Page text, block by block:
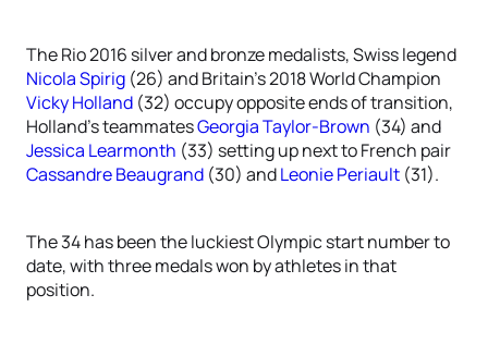
The Rio 2016 silver and bronze medalists, Swiss legend
Nicola Spirig (26) and Britain’s 2018 World Champion
Vicky Holland (32) occupy opposite ends of transition,
Holland’s teammatesGeorgia Taylor-Brown (34) and
Jessica Learmonth (33) setting up next to French pair
Cassandre Beaugrand (30) andLeonie Periault (31).
The 34 has been the luckiest Olympic start number to
date, with three medals won by athletes in that
position.